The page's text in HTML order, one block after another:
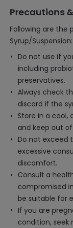
Precautions
Following are the
Syrup/Suspension:
Do not use if
including
preservatives.
Always check
discard if the
Store in a cool,
and keep out
Do not exceed
excessive
discomfort.
Consult a
compromised
be suitable for
If you are
condition, seek